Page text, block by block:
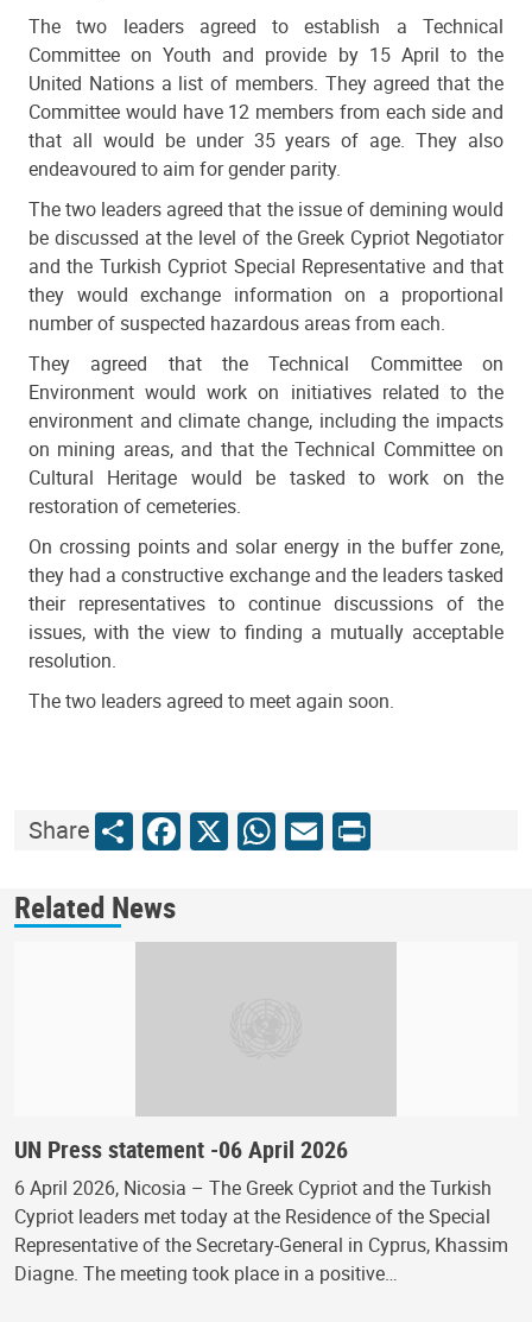
The two leaders agreed to establish a Technical
Committee on Youth and provide by 15 April to the
United Nations a list of members. They agreed that the
Committee would have 12 members from each side and
that all would be under 35 years of age. They also
endeavoured to aim for gender parity.
The two leaders agreed that the issue of demining would
be discussed at the level of the Greek Cypriot Negotiator
and the Turkish Cypriot Special Representative and that
they would exchange information on a proportional
number of suspected hazardous areas from each.
They agreed that the Technical Committee on
Environment would work on initiatives related to the
environment and climate change, including the impacts
on mining areas, and that the Technical Committee on
Cultural Heritage would be tasked to work on the
restoration of cemeteries.
On crossing points and solar energy in the buffer zone,
they had a constructive exchange and the leaders tasked
their representatives to continue discussions of the
issues, with the view to finding a mutually acceptable
resolution.
The two leaders agreed to meet again soon.
ShareShareFacebook
X WhatsApp
Email
Print
Related News
UN Press statement -06 April 2026
6 April 2026, Nicosia – The Greek Cypriot and the Turkish
Cypriot leaders met today at the Residence of the Special
Representative of the Secretary-General in Cyprus, Khassim
Diagne. The meeting took place in a positive…